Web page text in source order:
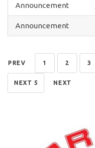
Announcement
Announcement
PREV 1 2 3
NEXT 5 NEXT